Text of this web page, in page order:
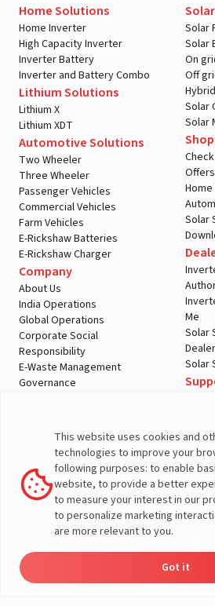
Home Solutions
Home Inverter
High Capacity Inverter
Inverter Battery
Inverter and Battery Combo
Lithium Solutions
Lithium X
Lithium XDT
Automotive Solutions
Two Wheeler
Three Wheeler
Passenger Vehicles
Commercial Vehicles
Farm Vehicles
E-Rickshaw Batteries
E-Rickshaw Charger
Company
About Us
India Operations
Global Operations
Corporate Social
Responsibility
E-Waste Management
Governance
Solar
Solar
On
Off
Solar
Solar
Offers
Solar
Me
Solar
Solar
Sales
More About Livguard
This website uses cookies and
technologies to improve your
following purposes: to enable
website, to provide a better
to measure your interest in our
to personalize marketing
are more relevant to you.
Got it